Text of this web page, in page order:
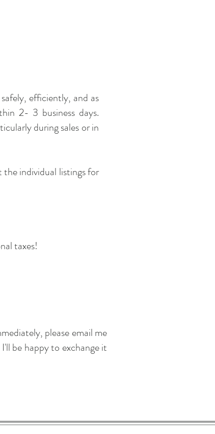
efficiently, and as
2- 3 business days.
during sales or in
individual listings for
taxes!
please email me
be happy to exchange it